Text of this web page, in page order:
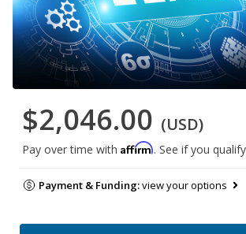
$2,046.00 (USD)
Pay over time with Affirm. See if you
Payment & Funding:view your options